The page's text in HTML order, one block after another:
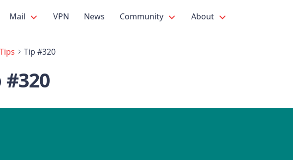
Mail VPN News Community About
Tip #320
#320